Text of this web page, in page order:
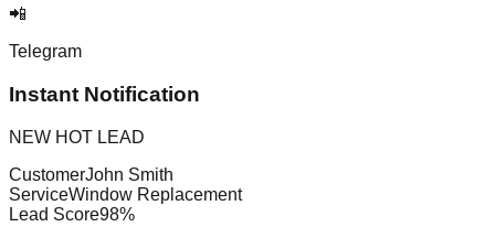
📲
Telegram
Instant Notification
NEW HOT LEAD
CustomerJohn Smith
ServiceWindow Replacement
Lead Score98%